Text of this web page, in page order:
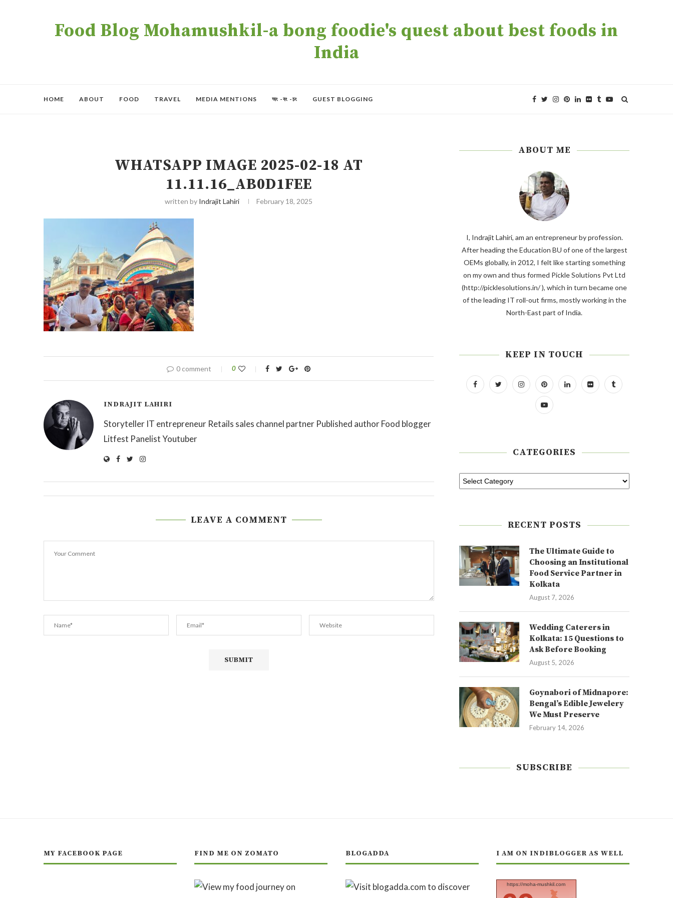
Food Blog Mohamushkil-a bong foodie's quest about best foods in
India
HOME ABOUT FOOD TRAVEL MEDIA MENTIONS অং -বং -চং GUEST BLOGGING
WHATSAPP IMAGE 2025-02-18 AT
11.11.16_AB0D1FEE
written by Indrajit Lahiri February 18, 2025
0 comment 0
INDRAJIT LAHIRI
Storyteller IT entrepreneur Retails sales channel partner Published author Food blogger
Litfest Panelist Youtuber
LEAVE A COMMENT
ABOUT ME
I, Indrajit Lahiri, am an entrepreneur by profession.
After heading the Education BU of one of the largest
OEMs globally, in 2012, I felt like starting something
on my own and thus formed Pickle Solutions Pvt Ltd
(http://picklesolutions.in/ ), which in turn became one
of the leading IT roll-out firms, mostly working in the
North-East part of India.
KEEP IN TOUCH
CATEGORIES
RECENT POSTS
The Ultimate Guide to
Choosing an Institutional
Food Service Partner in
Kolkata
August 7, 2026
Wedding Caterers in
Kolkata: 15 Questions to
Ask Before Booking
August 5, 2026
Goynabori of Midnapore:
Bengal’s Edible Jewelery
We Must Preserve
February 14, 2026
SUBSCRIBE
MY FACEBOOK PAGE FIND ME ON ZOMATO BLOGADDA I AM ON INDIBLOGGER AS WELL
https://moha-mushkil.com